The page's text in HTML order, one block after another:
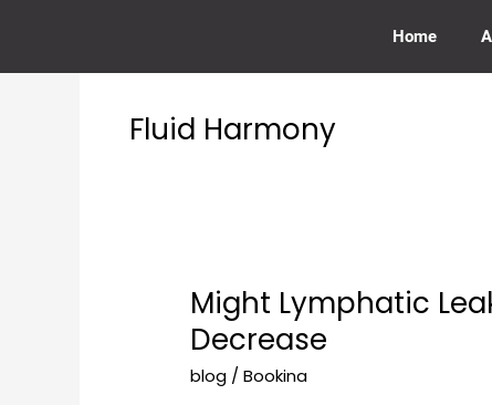
Home
Fluid Harmony
Might Lymphatic
Decrease
blog /Bookina
Might
Lymphatic
Leakage
Anytime